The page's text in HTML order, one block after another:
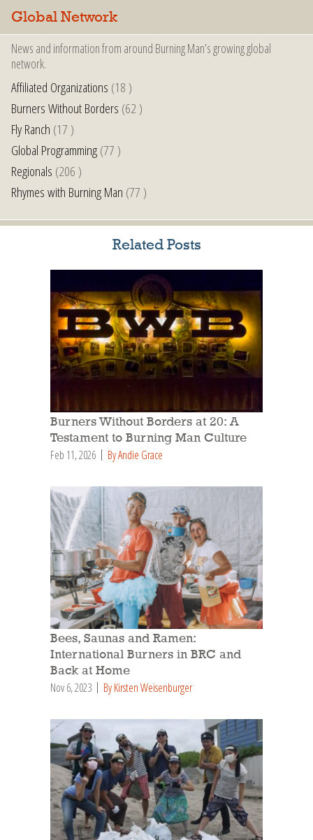
Global Network
News and information from around Burning Man’s growing global
network.
Affiliated Organizations (18 )
Burners Without Borders (62 )
Fly Ranch (17 )
Global Programming(77 )
Regionals (206 )
Rhymes with Burning Man (77 )
Related Posts
Burners Without Borders at 20: A
Testament to Burning Man Culture
Feb 11, 2026 By Andie Grace
Bees, Saunas and Ramen:
International Burners in BRC and
Back at Home
Nov 6, 2023 By Kirsten Weisenburger